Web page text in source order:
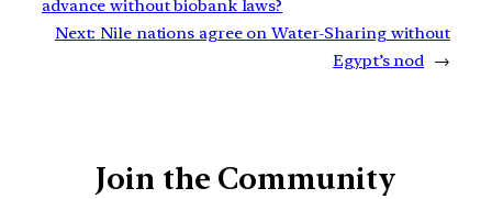
advance without biobank laws?
Next: Nile nations agree on Water-Sharing without
Egypt’s nod →
Join the Community